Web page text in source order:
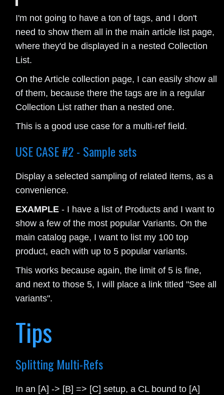
I'm not going to have a ton of tags, and I don't
need to show them all in the main article list page,
where they'd be displayed in a nested Collection
List.
On the Article collection page, I can easily show all
of them, because there the tags are in a regular
Collection List rather than a nested one.
This is a good use case for a multi-ref field.
USE CASE #2 - Sample sets
Display a selected sampling of related items, as a
convenience.
EXAMPLE - I have a list of Products and I want to
show a few of the most popular Variants. On the
main catalog page, I want to list my 100 top
product, each with up to 5 popular variants.
This works because again, the limit of 5 is fine,
and next to those 5, I will place a link titled "See all
variants".
Tips
Splitting Multi-Refs
In an [A] -> [B] => [C] setup, a CL bound to [A]